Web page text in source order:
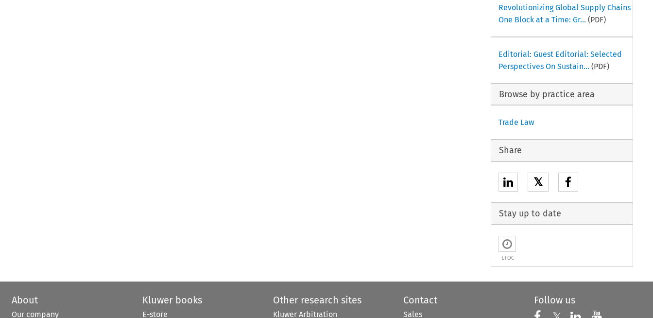
Revolutionizing Global Supply Chains
One Block at a Time: Gr... (PDF)
Editorial: Guest Editorial: Selected
Perspectives On Sustain... (PDF)
Browse by practice area
Trade Law
Share
𝕏
Stay up to date
ETOC
About
Our company
Kluwer books
E-store
Other research sites
Kluwer Arbitration
Contact
Sales
Follow us